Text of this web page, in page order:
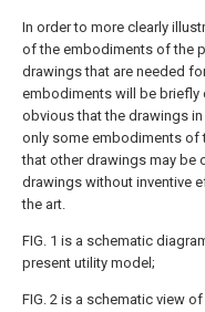
In order to more clearly
of the embodiments of the
drawings that are needed
embodiments will be briefly
obvious that the drawings
only some embodiments of
that other drawings may be
drawings without inventive
the art.
FIG. 1 is a schematic
present utility model;
FIG. 2 is a schematic view